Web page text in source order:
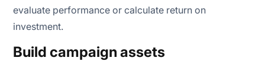
evaluate performance or calculate return on
investment.
Build campaign assets